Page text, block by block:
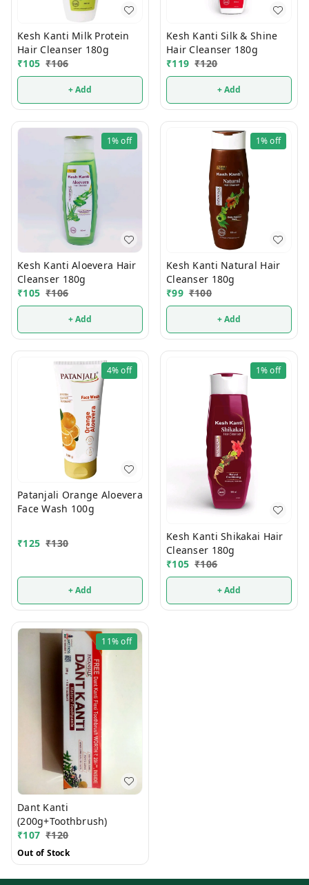
Kesh Kanti Milk Protein
Hair Cleanser 180g
₹105 ₹106
+ Add
Kesh Kanti Silk & Shine
Hair Cleanser 180g
₹119 ₹120
+ Add
1%off
Kesh Kanti Aloevera Hair
Cleanser 180g
₹105 ₹106
+ Add
1%off
Kesh Kanti Natural Hair
Cleanser 180g
₹99 ₹100
+ Add
4%off
Patanjali Orange Aloevera
Face Wash 100g
₹125 ₹130
+ Add
1%off
Kesh Kanti Shikakai Hair
Cleanser 180g
₹105 ₹106
+ Add
11%off
Dant Kanti
(200g+Toothbrush)
₹107 ₹120
Out of Stock